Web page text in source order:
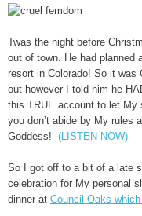
Twas the night before
out of town. He had planned
resort in Colorado! So it
out however I told him he
this TRUE account to let My
you don’t abide by My rules
Goddess! (LISTEN NOW)
So I got off to a bit of a late
celebration for My personal
dinner at Council Oaks